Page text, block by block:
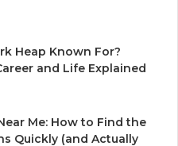
Heap Known For?
and Life Explained
Me: How to Find the
Quickly (and Actually